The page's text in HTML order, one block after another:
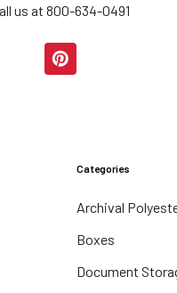
us at 800-634-0491
Categories
Archival
Boxes
Document